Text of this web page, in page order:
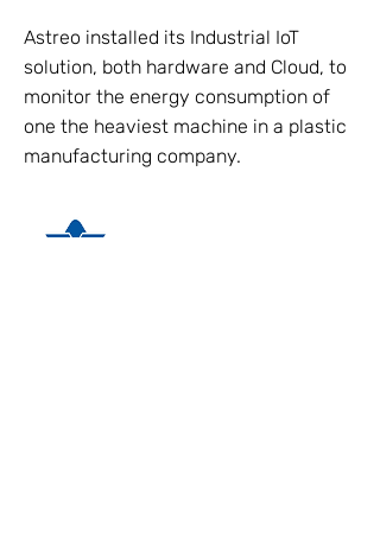
Astreo installed its Industrial IoT
solution, both hardware and Cloud, to
monitor the energy consumption of
one the heaviest machine in a plastic
manufacturing company.